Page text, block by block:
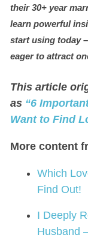
their 30+ year
learn powerful
start using today–
eager to attract
This article
as “6
Want to Find
More content
Which
Find Out!
I Deeply
Husband